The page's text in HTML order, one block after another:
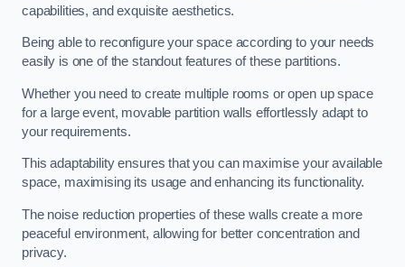
capabilities, and exquisite aesthetics.
Being able to reconfigure your space according to your needs
easily is one of the standout features of these partitions.
Whether you need to create multiple rooms or open up space
for a large event, movable partition walls effortlessly adapt to
your requirements.
This adaptability ensures that you can maximise your available
space, maximising its usage and enhancing its functionality.
The noise reduction properties of these walls create a more
peaceful environment, allowing for better concentration and
privacy.